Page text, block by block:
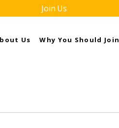
Join Us
Us Why You Should Join